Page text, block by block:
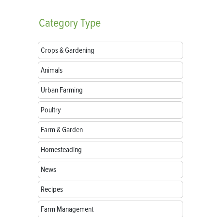
CategoryType
Crops & Gardening
Animals
Urban Farming
Poultry
Farm & Garden
Homesteading
News
Recipes
Farm Management